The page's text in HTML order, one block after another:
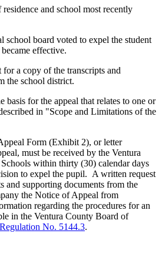
and school most recently
board voted to expel the student
effective.
copy of the transcripts and
the school district.
for the appeal that relates to one or
in "Scope and Limitations of the
Form (Exhibit 2), or letter
must be received by the Ventura
within thirty (30) calendar days
to expel the pupil. A written request
and supporting documents from the
the Notice of Appeal from
regarding the procedures for an
in the Ventura County Board of
No. 5144.3.